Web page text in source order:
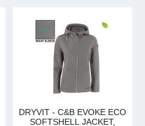
DRYVIT - C&B EVOKE ECO
SOFTSHELL JACKET,